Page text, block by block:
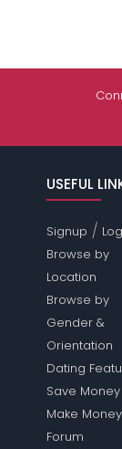
USEFUL
Signup /
Browse by
Location
Browse by
Gender &
Orientation
Dating
Save Money
Make Money
Forum